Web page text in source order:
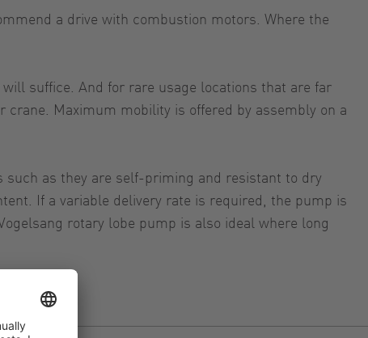
a drive with combustion motors. Where the
suffice. And for rare usage locations that are far
Maximum mobility is offered by assembly on a
as they are self-priming and resistant to dry
If a variable delivery rate is required, the pump is
rotary lobe pump is also ideal where long